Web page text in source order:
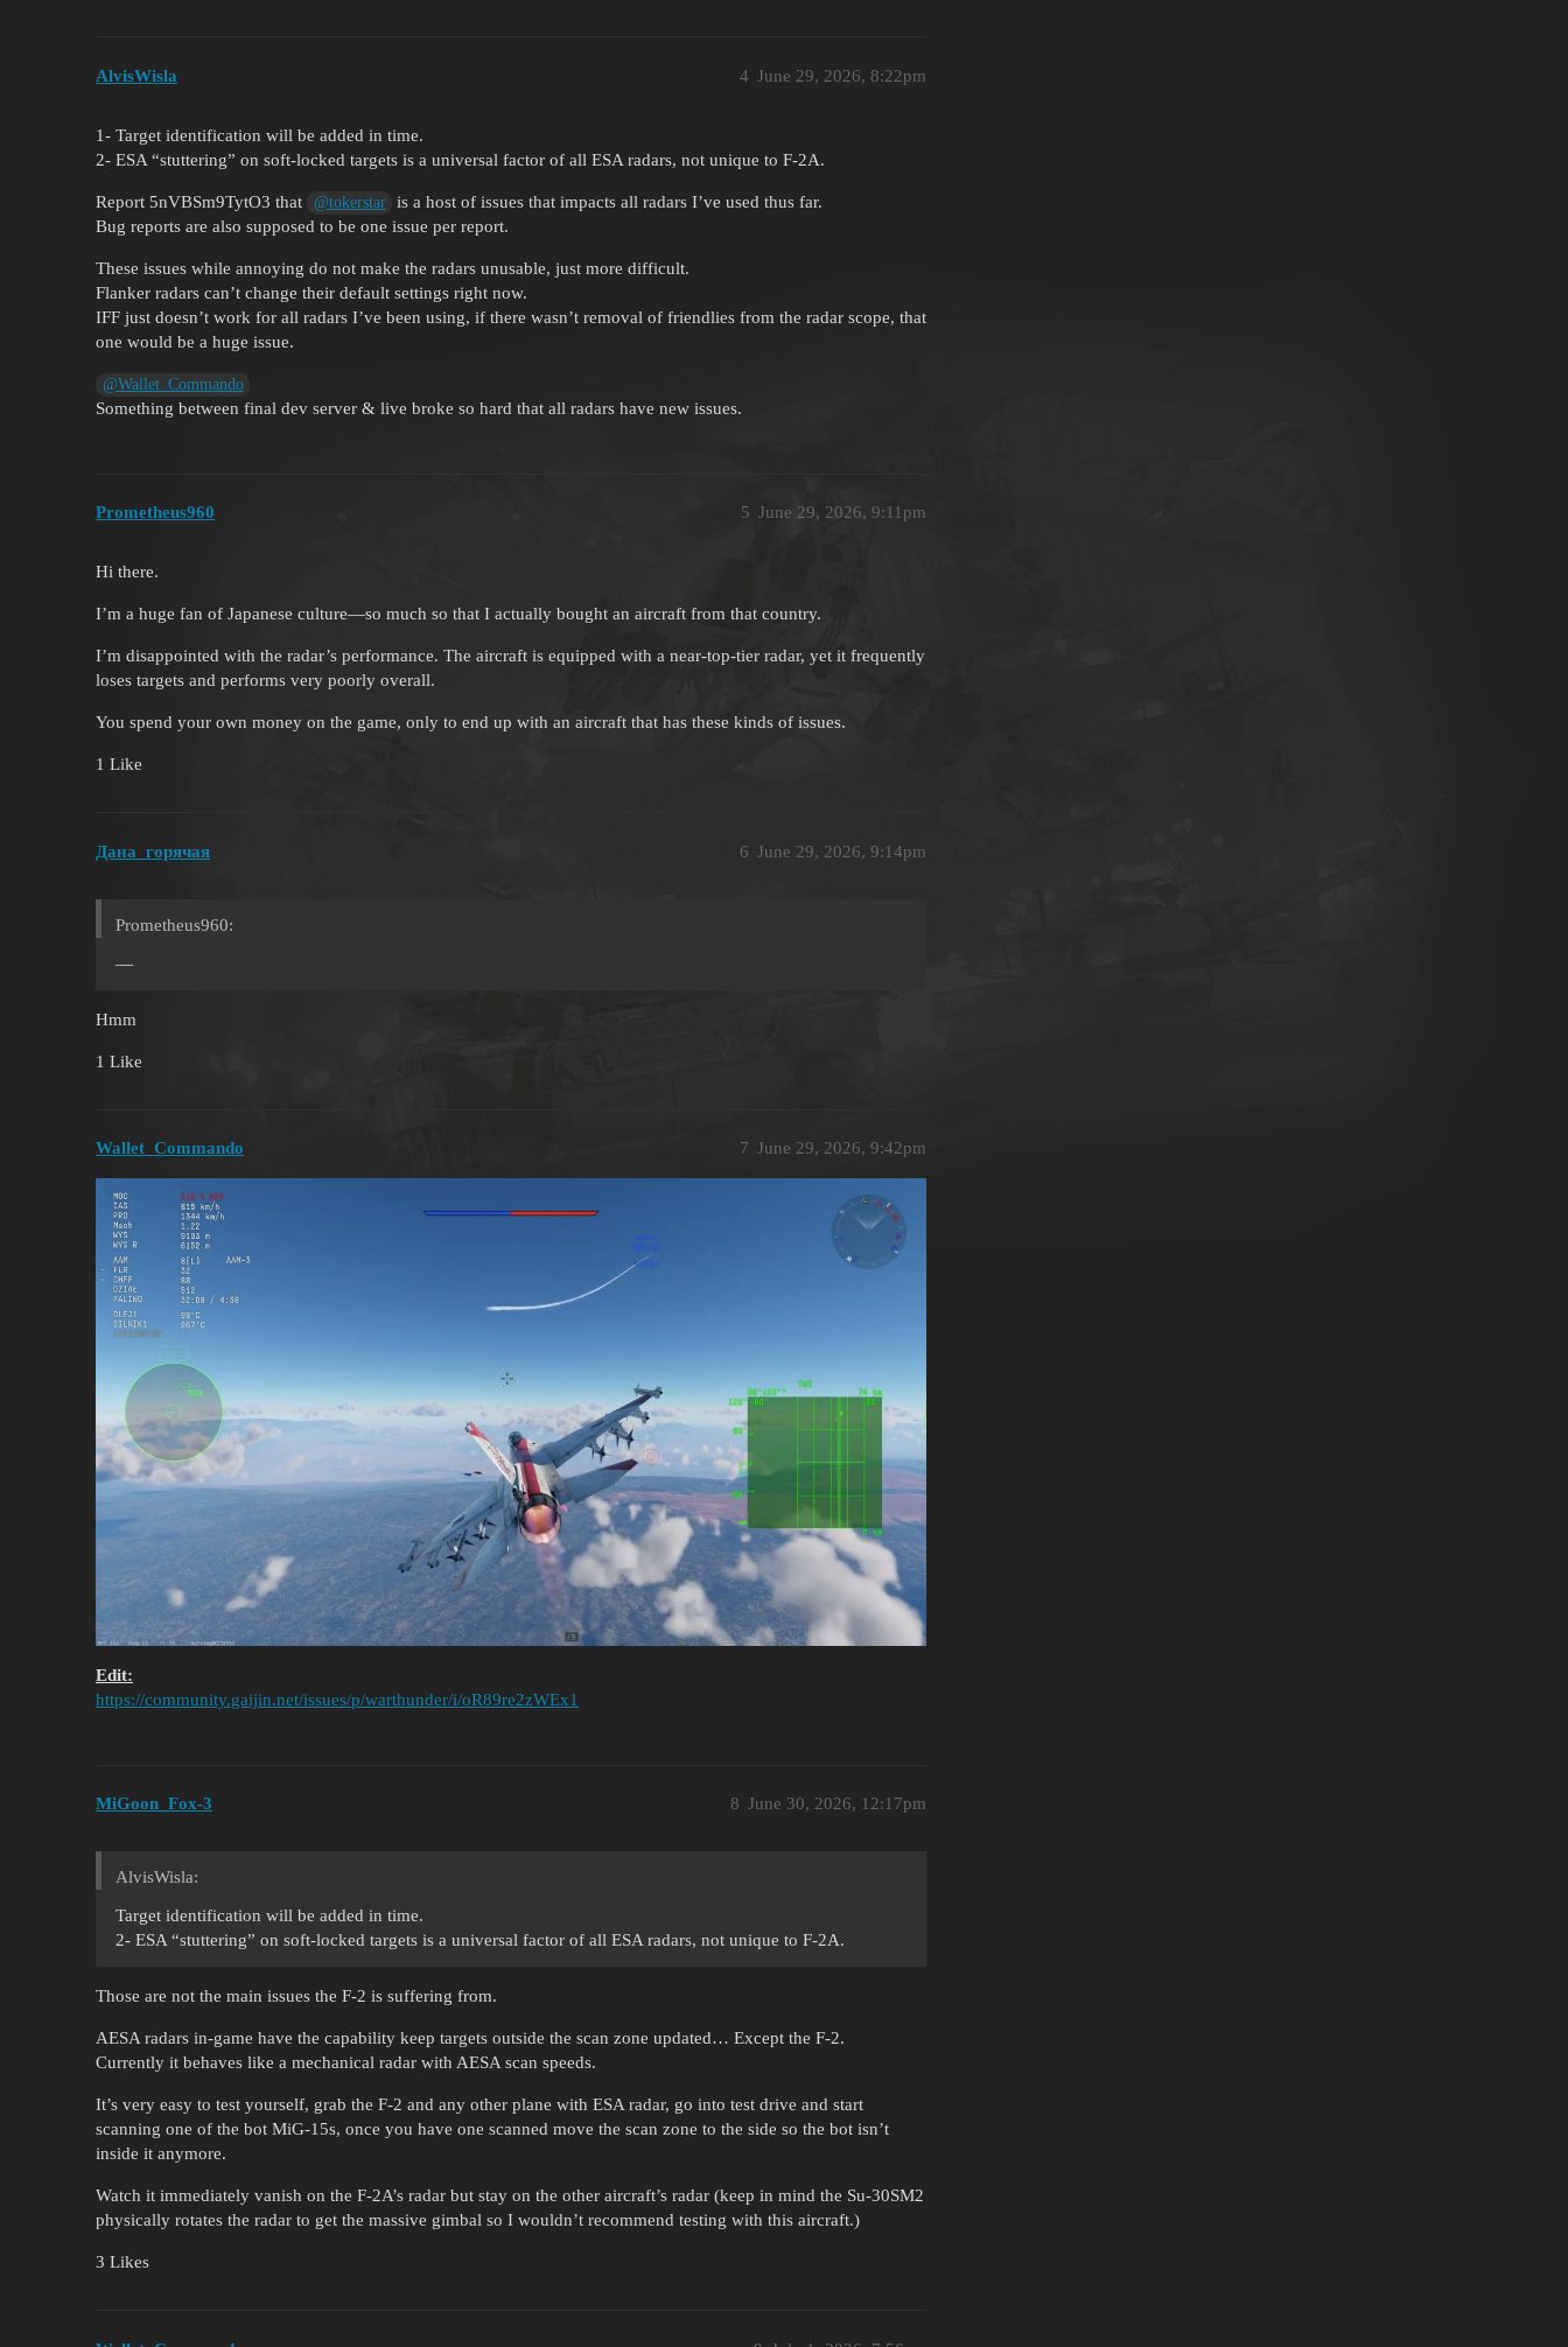
AlvisWisla June 29, 2026, 8:22pm
4
1- Target identification will be added in time.
2- ESA “stuttering” on soft-locked targets is a universal factor of all ESA radars, not unique to F-2A.
Report 5nVBSm9TytO3 that @tokerstar
is a host of issues that impacts all radars I’ve used thus far.
Bug reports are also supposed to be one issue per report.
These issues while annoying do not make the radars unusable, just more difficult.
Flanker radars can’t change their default settings right now.
IFF just doesn’t work for all radars I’ve been using, if there wasn’t removal of friendlies from the radar scope, that
one would be a huge issue.
@Wallet_Commando
Something between final dev server & live broke so hard that all radars have new issues.
Prometheus960 June 29, 2026, 9:11pm
5
Hi there.
I’m a huge fan of Japanese culture—so much so that I actually bought an aircraft from that country.
I’m disappointed with the radar’s performance. The aircraft is equipped with a near-top-tier radar, yet it frequently
loses targets and performs very poorly overall.
You spend your own money on the game, only to end up with an aircraft that has these kinds of issues.
1 Like
Дана_горячая June 29, 2026, 9:14pm
6
Prometheus960:
—
Hmm
1 Like
Wallet_Commando June 29, 2026, 9:42pm
7
Edit:
https://community.gaijin.net/issues/p/warthunder/i/oR89re2zWEx1
MiGoon_Fox-3 June 30, 2026, 12:17pm
8
AlvisWisla:
Target identification will be added in time.
2- ESA “stuttering” on soft-locked targets is a universal factor of all ESA radars, not unique to F-2A.
Those are not the main issues the F-2 is suffering from.
AESA radars in-game have the capability keep targets outside the scan zone updated… Except the F-2.
Currently it behaves like a mechanical radar with AESA scan speeds.
It’s very easy to test yourself, grab the F-2 and any other plane with ESA radar, go into test drive and start
scanning one of the bot MiG-15s, once you have one scanned move the scan zone to the side so the bot isn’t
inside it anymore.
Watch it immediately vanish on the F-2A’s radar but stay on the other aircraft’s radar (keep in mind the Su-30SM2
physically rotates the radar to get the massive gimbal so I wouldn’t recommend testing with this aircraft.)
3 Likes